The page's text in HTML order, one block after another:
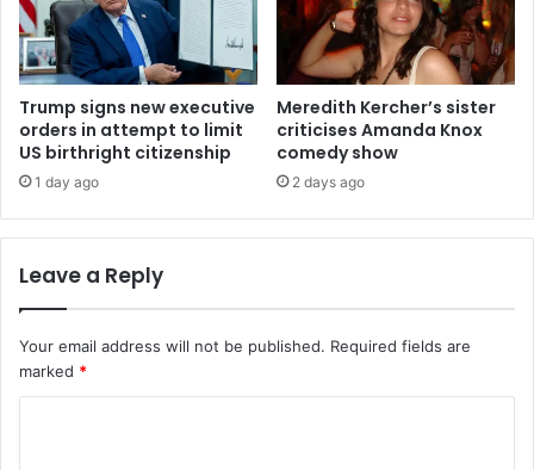
Trump signs new executive
orders in attempt to limit
US birthright citizenship
1 day ago
Meredith Kercher’s sister
criticises Amanda Knox
comedy show
2 days ago
Leave a Reply
Your email address will not be published. Required fields are
marked *